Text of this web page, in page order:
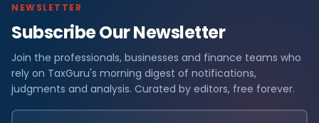
NEWSLETTER
Subscribe Our Newsletter
Join the professionals, businesses and finance teams who
rely on TaxGuru's morning digest of notifications,
judgments and analysis. Curated by editors, free forever.